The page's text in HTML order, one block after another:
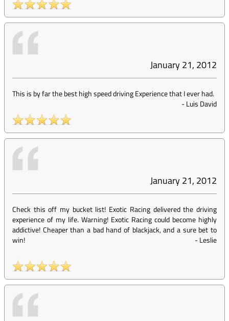
January 21, 2012
This is by far the best high speed driving Experience that I ever had.
-Luis David
January 21, 2012
Check this off my bucket list! Exotic Racing delivered the driving
experience of my life. Warning! Exotic Racing could become highly
addictive! Cheaper than a bad hand of blackjack, and a sure bet to
win!
-Leslie